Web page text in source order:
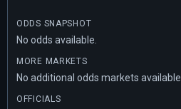
ODDS SNAPSHOT
No odds available.
MORE MARKETS
No additional odds markets available.
OFFICIALS